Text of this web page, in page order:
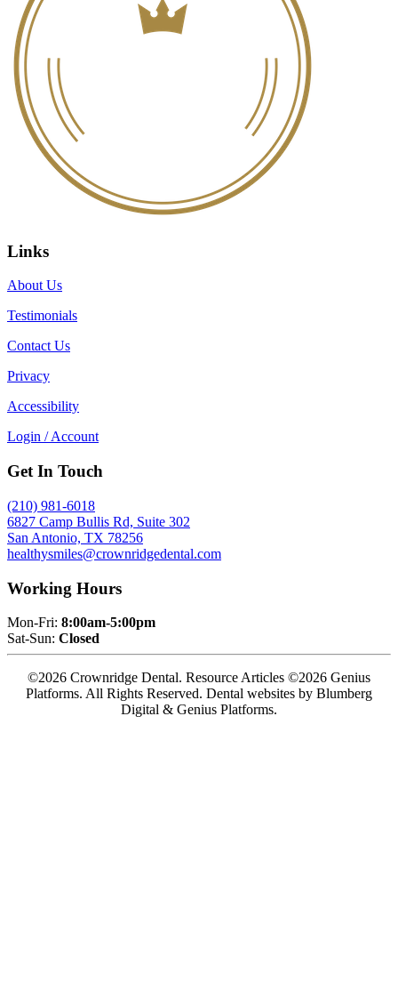
Links
About Us
Testimonials
Contact Us
Privacy
Accessibility
Login / Account
Get In Touch
(210) 981-6018
6827 Camp Bullis Rd, Suite 302
San Antonio, TX 78256
healthysmiles@crownridgedental.com
Working Hours
Mon-Fri: 8:00am-5:00pm
Sat-Sun: Closed
©2026 Crownridge Dental. Resource Articles ©2026 Genius
Platforms. All Rights Reserved. Dental websites by Blumberg
Digital & Genius Platforms.